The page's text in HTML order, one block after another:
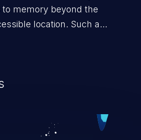
memory beyond the
location. Such a
attacks by leveraging